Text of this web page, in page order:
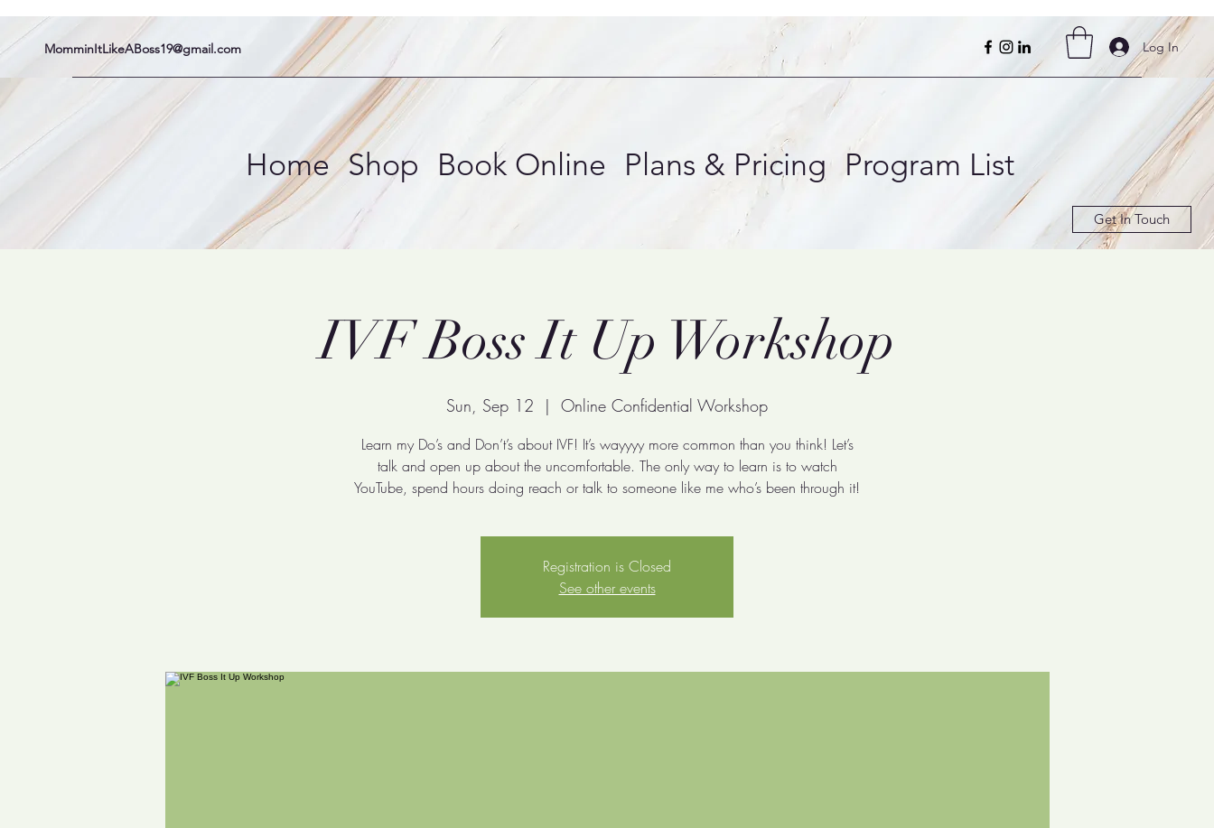
MomminItLikeABoss19@gmail.com Log In
Home Shop Book Online Plans & Pricing Program List
Get In Touch
IVF Boss It Up Workshop
Sun, Sep 12
  |
Online Confidential Workshop
Learn my Do’s and Don’t’s about IVF! It’s wayyyy more common than you think! Let’s
talk and open up about the uncomfortable. The only way to learn is to watch
YouTube, spend hours doing reach or talk to someone like me who’s been through it!
Registration is Closed
See other events